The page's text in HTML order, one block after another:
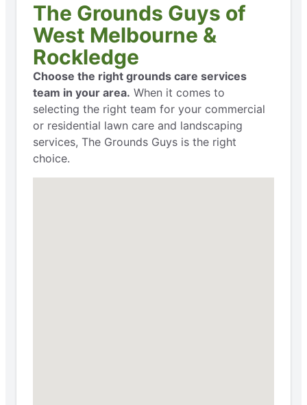
The Grounds Guys of
West Melbourne &
Rockledge
Choose the right grounds care services
team in your area. When it comes to
selecting the right team for your commercial
or residential lawn care and landscaping
services, The Grounds Guys is the right
choice.